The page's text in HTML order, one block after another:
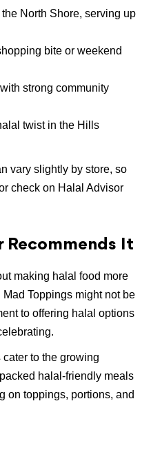
North Shore, serving up
bite or weekend
strong community
twist in the Hills
vary slightly by store, so
check on Halal Advisor
Recommends It
making halal food more
Toppings might not be
to offering halal options
to the growing
halal-friendly meals
toppings, portions, and